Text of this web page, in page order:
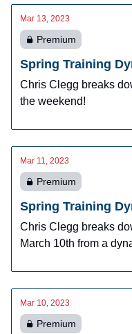
Mar 13, 2023
Premium
Spring Training
Chris Clegg breaks
the weekend!
Mar 11, 2023
Premium
Spring Training
Chris Clegg breaks
March 10th from a
Mar 10, 2023
Premium